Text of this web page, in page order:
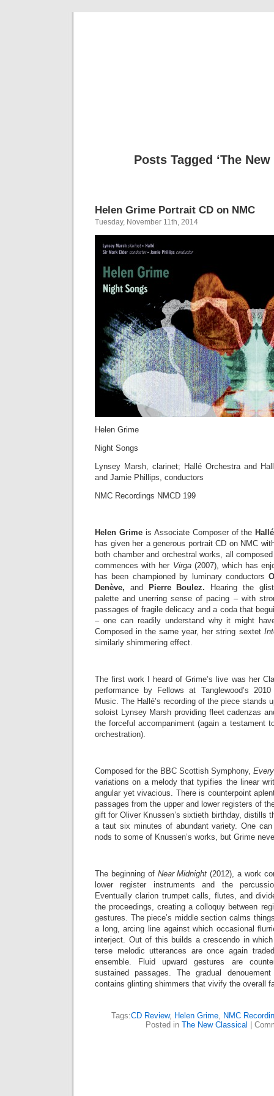
Posts Tagged ‘The
Helen Grime Portrait CD on NMC
Tuesday, November 11th, 2014
Helen Grime
Night Songs
Lynsey Marsh, clarinet; Hallé Orchestra and
and Jamie Phillips, conductors
NMC Recordings NMCD 199
Helen Grimeis Associate Composer of the
has given her a generous portrait CD on NMC
both chamber and orchestral works, all
commences with her Virga(2007), which has
has been championed by luminary conductors
Denève, and Pierre Boulez. Hearing the
palette and unerring sense of pacing – with
passages of fragile delicacy and a coda that
– one can readily understand why it might
Composed in the same year, her string sextet
similarly shimmering effect.
The first work I heard of Grime’s live was her
performance by Fellows at Tanglewood’s
Music. The Hallé’s recording of the piece stands
soloist Lynsey Marsh providing fleet cadenzas
the forceful accompaniment (again a testament
orchestration).
Composed for the BBC Scottish Symphony,
variations on a melody that typifies the linear
angular yet vivacious. There is counterpoint
passages from the upper and lower registers of
gift for Oliver Knussen’s sixtieth birthday, distills
a taut six minutes of abundant variety. One
nods to some of Knussen’s works, but Grime
The beginning of Near Midnight (2012), a work
lower register instruments and the
Eventually clarion trumpet calls, flutes, and
the proceedings, creating a colloquy between
gestures. The piece’s middle section calms
a long, arcing line against which occasional
interject. Out of this builds a crescendo in
terse melodic utterances are once again
ensemble. Fluid upward gestures are
sustained passages. The gradual
contains glinting shimmers that vivify the overall
Tags:CD Review, Helen Grime, NMC
Posted in The New Classical